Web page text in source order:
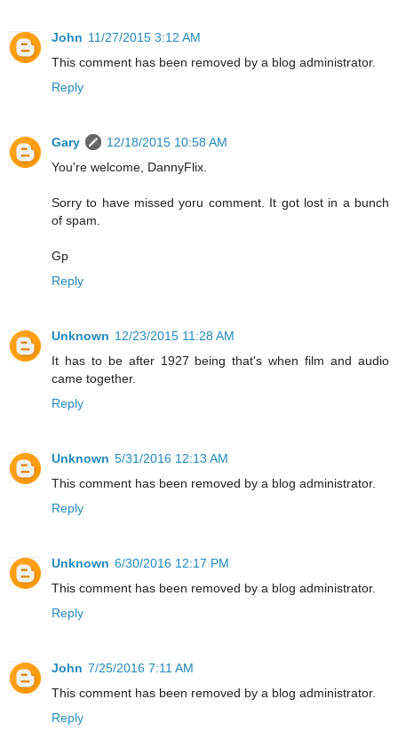
John 11/27/2015 3:12 AM
This comment has been removed by a blog administrator.
Reply
Gary
12/18/2015 10:58 AM
You're welcome, DannyFlix.
Sorry to have missed yoru comment. It got lost in a bunch
of spam.
Gp
Reply
Unknown 12/23/2015 11:28 AM
It has to be after 1927 being that's when film and audio
came together.
Reply
Unknown 5/31/2016 12:13 AM
This comment has been removed by a blog administrator.
Reply
Unknown 6/30/2016 12:17 PM
This comment has been removed by a blog administrator.
Reply
John 7/25/2016 7:11 AM
This comment has been removed by a blog administrator.
Reply